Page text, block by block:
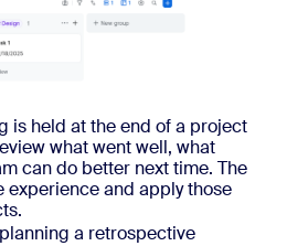
is held at the end of a project
what went well, what
can do better next time. The
experience and apply those
a retrospective